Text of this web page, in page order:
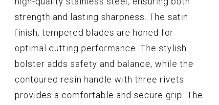
strength and lasting sharpness. The satin
finish, tempered blades are honed for
optimal cutting performance. The stylish
bolster adds safety and balance, while the
contoured resin handle with three rivets
provides a comfortable and secure grip. The